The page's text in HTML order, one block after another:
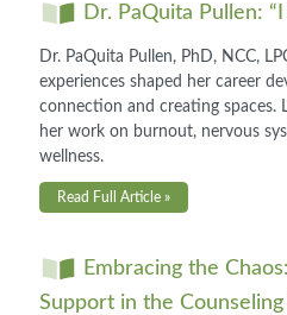
Dr. PaQuita Pullen:
Dr. PaQuita Pullen, PhD, NCC,
experiences shaped her career
connection and creating spaces.
her work on burnout, nervous
wellness.
Read Full Article »
Embracing the
Support in the